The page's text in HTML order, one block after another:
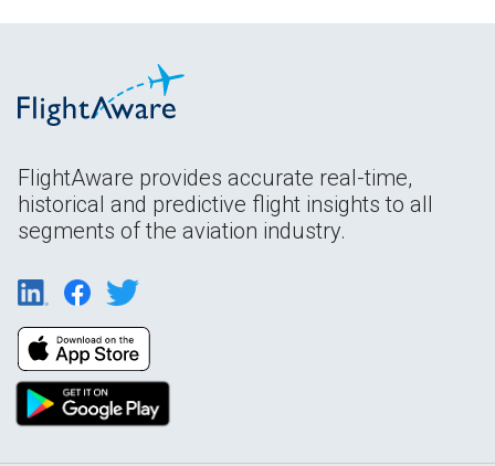
FlightAware provides accurate real-time,
historical and predictive flight insights to all
segments of the aviation industry.